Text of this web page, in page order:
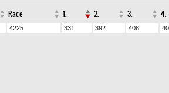
Race 1. 2. 3. 4.
4225 331 392 408